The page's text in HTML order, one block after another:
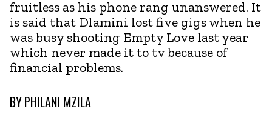
fruitless as his phone rang unanswered. It
is said that Dlamini lost five gigs when he
was busy shooting Empty Love last year
which never made it to tv because of
financial problems.
BYPHILANI MZILA